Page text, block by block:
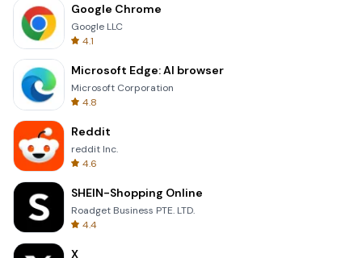
Google Chrome
Google LLC
4.1
Microsoft Edge: AI browser
Microsoft Corporation
4.8
Reddit
reddit Inc.
4.6
SHEIN-Shopping Online
Roadget Business PTE. LTD.
4.4
X